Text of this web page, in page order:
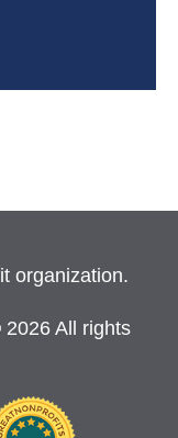
organization.
2026 All rights